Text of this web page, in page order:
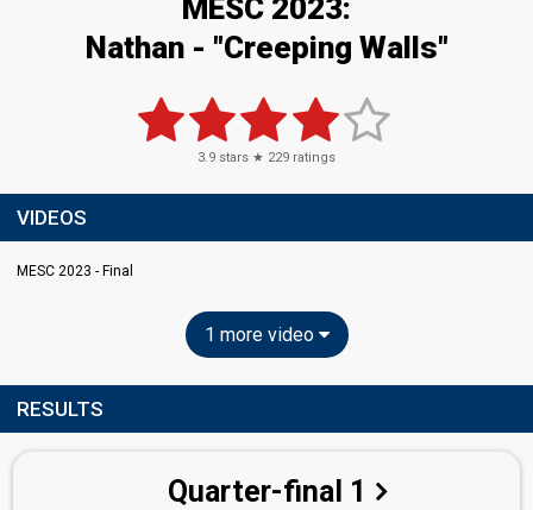
MESC 2023:
Nathan- "Creeping Walls"
3.9 stars ★ 229 ratings
VIDEOS
MESC 2023 - Final
1 more video
RESULTS
Quarter-final 1